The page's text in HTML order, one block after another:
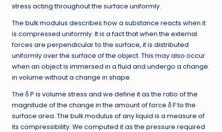
stress acting throughout the surface uniformly.
The bulk modulus describes how a substance reacts when it
is compressed uniformly. It is a fact that when the external
forces are perpendicular to the surface, it is distributed
uniformly over the surface of the object. This may also occur
when an object is immersed in a fluid and undergo a change
in volume without a change in shape.
The δ P is volume stress and we define it as the ratio of the
magnitude of the change in the amount of force δ F to the
surface area. The bulk modulus of any liquid is a measure of
its compressibility. We computed it as the pressure required